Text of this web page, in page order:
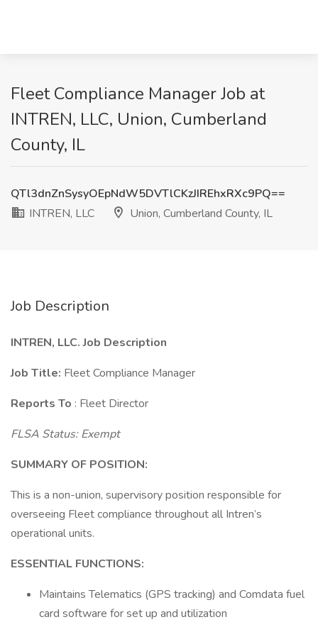
Fleet Compliance Manager Job at
INTREN, LLC, Union, Cumberland
County, IL
QTl3dnZnSysyOEpNdW5DVTlCKzJIREhxRXc9PQ==
INTREN, LLC
Union, Cumberland County, IL
Job Description
INTREN, LLC. Job Description
Job Title: Fleet Compliance Manager
Reports To : Fleet Director
FLSA Status: Exempt
SUMMARY OF POSITION:
This is a non-union, supervisory position responsible for
overseeing Fleet compliance throughout all Intren’s
operational units.
ESSENTIAL FUNCTIONS:
Maintains Telematics (GPS tracking) and Comdata fuel
card software for set up and utilization